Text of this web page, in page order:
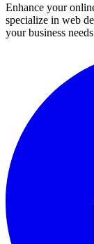
Enhance your
specialize in web
your business